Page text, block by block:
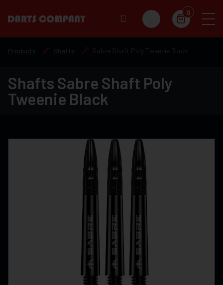
0
Products Shafts Sabre Shaft Poly Tweenie Black
Shafts Sabre Shaft Poly
Tweenie Black